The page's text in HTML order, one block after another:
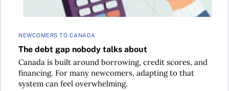
NEWCOMERS TO CANADA
The debt gap nobody talks about
Canada is built around borrowing, credit scores, and
financing. For many newcomers, adapting to that
system can feel overwhelming.